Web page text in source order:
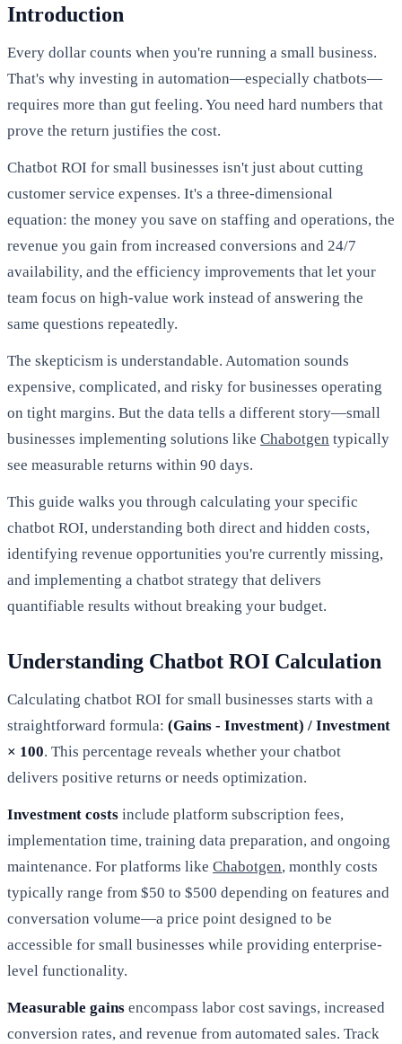
Introduction
Every dollar counts when you're running a small business.
That's why investing in automation—especially chatbots—
requires more than gut feeling. You need hard numbers that
prove the return justifies the cost.
Chatbot ROI for small businesses isn't just about cutting
customer service expenses. It's a three-dimensional
equation: the money you save on staffing and operations, the
revenue you gain from increased conversions and 24/7
availability, and the efficiency improvements that let your
team focus on high-value work instead of answering the
same questions repeatedly.
The skepticism is understandable. Automation sounds
expensive, complicated, and risky for businesses operating
on tight margins. But the data tells a different story—small
businesses implementing solutions like Chabotgen typically
see measurable returns within 90 days.
This guide walks you through calculating your specific
chatbot ROI, understanding both direct and hidden costs,
identifying revenue opportunities you're currently missing,
and implementing a chatbot strategy that delivers
quantifiable results without breaking your budget.
Understanding Chatbot ROI Calculation
Calculating chatbot ROI for small businesses starts with a
straightforward formula: (Gains - Investment) / Investment
× 100. This percentage reveals whether your chatbot
delivers positive returns or needs optimization.
Investment costs include platform subscription fees,
implementation time, training data preparation, and ongoing
maintenance. For platforms like Chabotgen, monthly costs
typically range from $50 to $500 depending on features and
conversation volume—a price point designed to be
accessible for small businesses while providing enterprise-
level functionality.
Measurable gains encompass labor cost savings, increased
conversion rates, and revenue from automated sales. Track